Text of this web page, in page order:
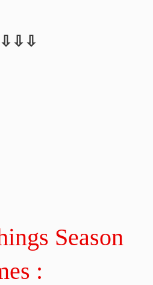
⇩⇩⇩
Season
: